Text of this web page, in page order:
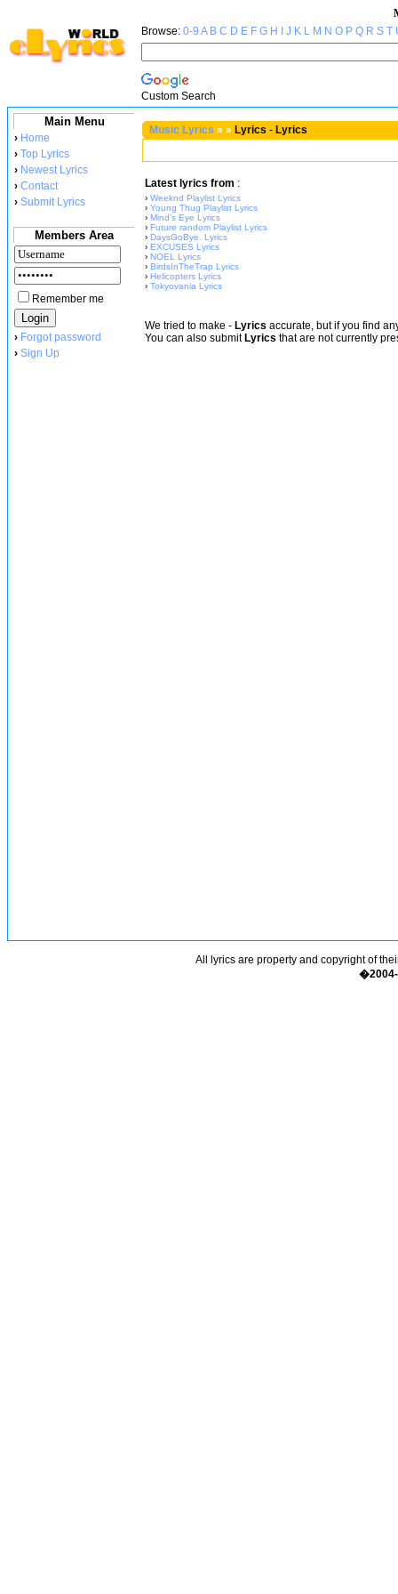
Browse: 0-9 A B C D E F G H J K L M N O P Q R S T
Custom Search
Main Menu
› Home
› Top Lyrics
› Newest Lyrics
› Contact
› Submit Lyrics
Members Area
Remember me
› Forgot password
› Sign Up
Music Lyrics » » Lyrics - Lyrics
Latest lyrics from :
› Weeknd Playlist Lyrics
› Young Thug Playlist Lyrics
› Mind's Eye Lyrics
› Future random Playlist Lyrics
› DaysGoBye. Lyrics
› EXCUSES Lyrics
› NOEL Lyrics
› BirdsInTheTrap Lyrics
› Helicopters Lyrics
› Tokyovania Lyrics
We tried to make - Lyrics accurate, but if you find
You can also submit Lyrics that are not currently
All lyrics are property and copyright of